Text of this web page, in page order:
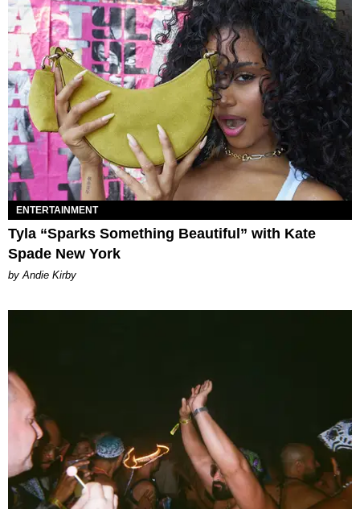
ENTERTAINMENT
Tyla “Sparks Something Beautiful” with Kate
Spade New York
by Andie Kirby